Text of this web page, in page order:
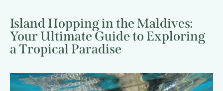
Island Hopping in the Maldives:
Your Ultimate Guide to Exploring
a Tropical Paradise